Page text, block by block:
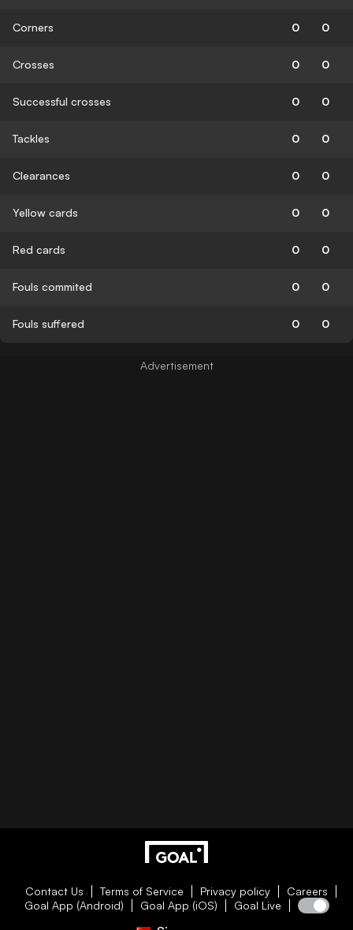
Corners 0 0
Crosses 0 0
Successful crosses 0 0
Tackles 0 0
Clearances 0 0
Yellow cards 0 0
Red cards 0 0
Fouls commited 0 0
Fouls suffered 0 0
Contact Us Terms of Service Privacy policy
Careers
Goal App (Android)
Goal App (iOS) Goal Live